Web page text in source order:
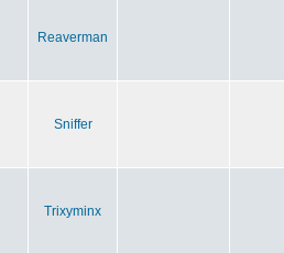
Reaverman
Sniffer
Trixyminx